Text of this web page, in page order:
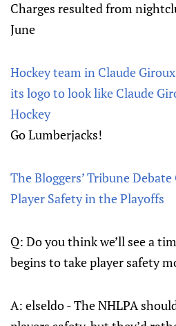
Charges resulted from
June
Hockey team in Claude
its logo to look like Claude
Hockey
Go Lumberjacks!
The Bloggers’ Tribune
Player Safety in the Playoffs
Q: Do you think we’ll see a
begins to take player safety
A: elseldo - The NHLPA